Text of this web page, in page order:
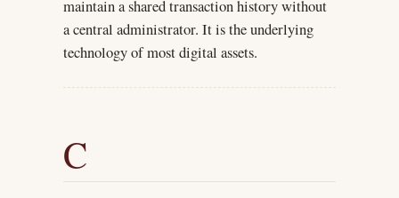
maintain a shared transaction history without
a central administrator. It is the underlying
technology of most digital assets.
C